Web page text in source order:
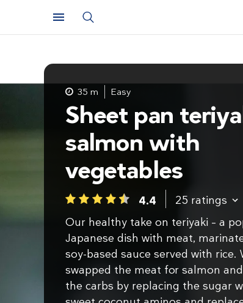
Sheet pan
salmon with
vegetables
1 2 3 4 5 4.4 25 ratings
Our healthy take on teriyaki – a
Japanese dish with meat,
soy-based sauce served with rice.
swapped the meat for salmon
the carbs by replacing the sugar
35 m Easy